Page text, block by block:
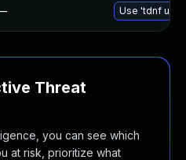
Use 'tdnf
Threat
you can see which
at risk, prioritize what